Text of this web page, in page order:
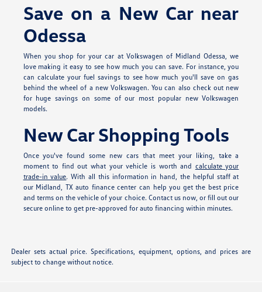
Save on a New Car near
Odessa
When you shop for your car at Volkswagen of Midland Odessa, we
love making it easy to see how much you can save. For instance, you
can calculate your fuel savings to see how much you'll save on gas
behind the wheel of a new Volkswagen. You can also check out new
for huge savings on some of our most popular new Volkswagen
models.
New Car Shopping Tools
Once you've found some new cars that meet your liking, take a
moment to find out what your vehicle is worth and calculate your
trade-in value. With all this information in hand, the helpful staff at
our Midland, TX auto finance center can help you get the best price
and terms on the vehicle of your choice. Contact us now, or fill out our
secure online to get pre-approved for auto financing within minutes.
Dealer sets actual price. Specifications, equipment, options, and prices are
subject to change without notice.